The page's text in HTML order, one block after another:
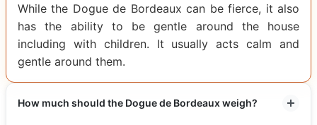
While the Dogue de Bordeaux can be fierce, it also
has the ability to be gentle around the house
including with children. It usually acts calm and
gentle around them.
How much should the Dogue de Bordeaux weigh?